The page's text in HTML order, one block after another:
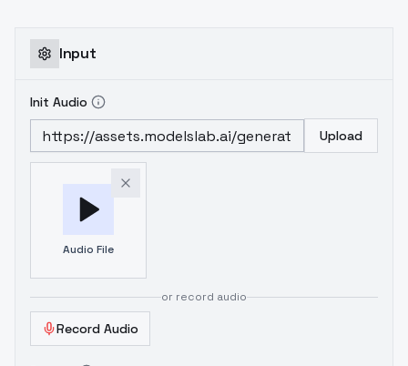
Input
Init Audio
Upload
Audio File
or record audio
Record Audio